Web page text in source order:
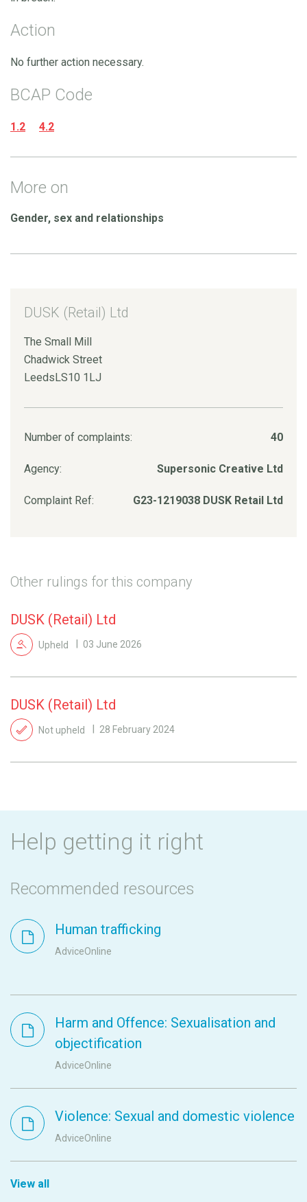
Action
No further action necessary.
BCAP Code
1.2 4.2
More on
Gender, sex and relationships
DUSK (Retail) Ltd
The Small Mill
Chadwick Street
LeedsLS10 1LJ
Number of complaints: 40
Agency: Supersonic Creative Ltd
Complaint Ref: G23-1219038 DUSK Retail Ltd
Other rulings for this company
DUSK (Retail) Ltd
Upheld 03 June 2026
DUSK (Retail) Ltd
Not upheld 28 February 2024
Help getting it right
Recommended resources
Human trafficking
AdviceOnline
Harm and Offence: Sexualisation and
objectification
AdviceOnline
Violence: Sexual and domestic violence
AdviceOnline
View all